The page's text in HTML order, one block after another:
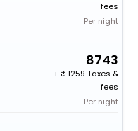
fees
Per night
8743
+
1259 Taxes &
fees
Per night